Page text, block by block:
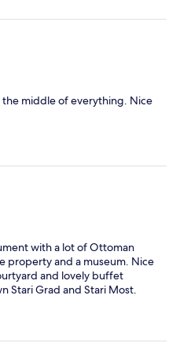
middle of everything. Nice
with a lot of Ottoman
property and a museum. Nice
and lovely buffet
Stari Grad and Stari Most.